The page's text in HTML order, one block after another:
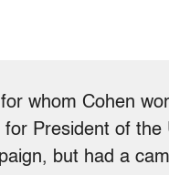
whom Cohen
President of the
but had a